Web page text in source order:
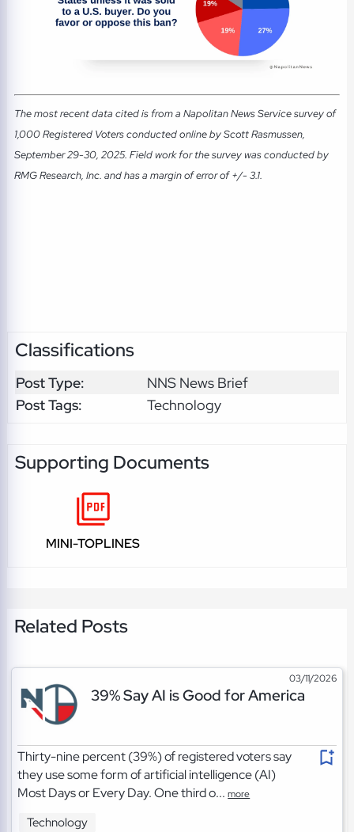
The most recent data cited is from a Napolitan News Service survey of
1,000 Registered Voters conducted online by Scott Rasmussen,
September 29-30, 2025. Field work for the survey was conducted by
RMG Research, Inc. and has a margin of error of +/- 3.1.
Classifications
Post Type:
NNS News Brief
Post Tags:
Technology
Supporting Documents
MINI-TOPLINES
Related Posts
03/11/2026
39% Say AI is Good for America
Thirty-nine percent (39%) of registered voters say
they use some form of artificial intelligence (AI)
Most Days or Every Day. One third o...more
Technology